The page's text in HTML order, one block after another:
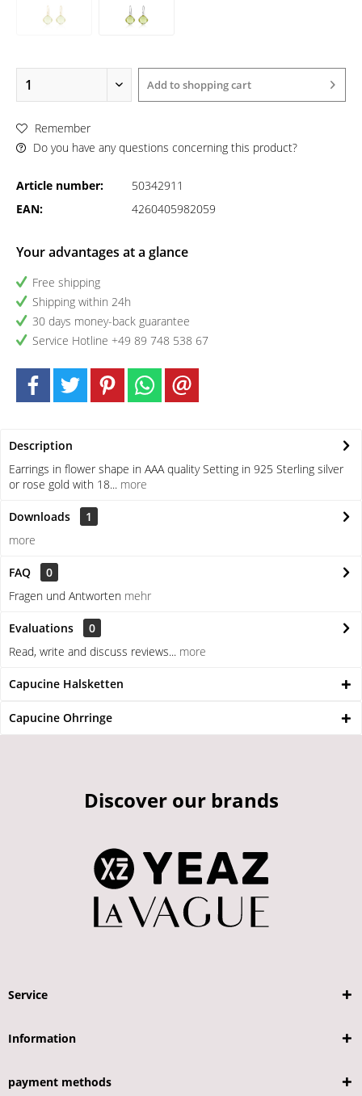
Add toshopping cart
Remember
Do you have any questions concerning this product?
Article number:
50342911
EAN:
4260405982059
Your advantages at a glance
Free shipping
Shipping within 24h
30 days money-back guarantee
Service Hotline +49 89 748 538 67
Description
Earrings in flower shape in AAA quality Setting in 925 Sterling silver
or rose gold with 18... more
Downloads
1
more
FAQ
0
Fragen und Antworten mehr
Evaluations
0
Read, write and discuss reviews... more
Capucine Halsketten
Capucine Ohrringe
Discover our brands
Service
Information
payment methods